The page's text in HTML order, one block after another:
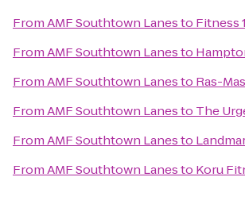
FromAMF Southtown Lanesto Fitness
FromAMF Southtown Lanesto
FromAMF Southtown Lanesto Ras-
FromAMF Southtown Lanesto The
FromAMF Southtown Lanesto
FromAMF Southtown Lanesto Koru